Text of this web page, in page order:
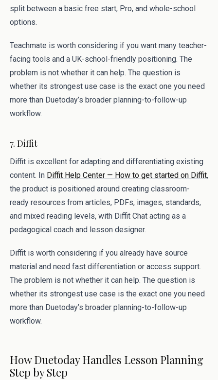
split between a basic free start, Pro, and whole-school
options.
Teachmate is worth considering if you want many teacher-
facing tools and a UK-school-friendly positioning. The
problem is not whether it can help. The question is
whether its strongest use case is the exact one you need
more than Duetoday’s broader planning-to-follow-up
workflow.
7. Diffit
Diffit is excellent for adapting and differentiating existing
content. In Diffit Help Center — How to get started on Diffit,
the product is positioned around creating classroom-
ready resources from articles, PDFs, images, standards,
and mixed reading levels, with Diffit Chat acting as a
pedagogical coach and lesson designer.
Diffit is worth considering if you already have source
material and need fast differentiation or access support.
The problem is not whether it can help. The question is
whether its strongest use case is the exact one you need
more than Duetoday’s broader planning-to-follow-up
workflow.
How Duetoday Handles Lesson Planning
Step by Step